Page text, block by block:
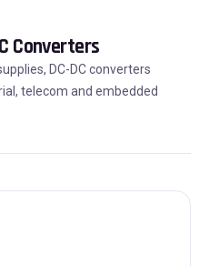
Converters
DC-DC converters
telecom and embedded